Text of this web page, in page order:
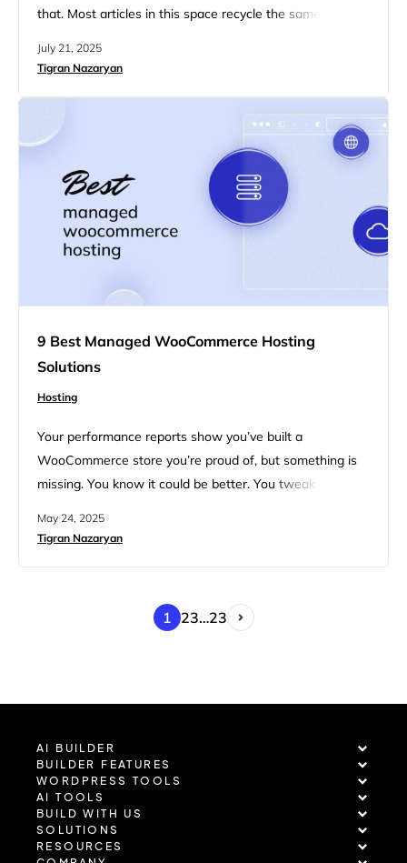
that. Most articles in this space recycle the same 5
shared cPanel hosting is a dream come true for full-
July 21, 2025
Tigran Nazaryan
9 Best Managed WooCommerce Hosting
Solutions
Hosting
Your performance reports show you’ve built a
WooCommerce store you’re proud of, but something is
missing. You know it could be better. You tweak plugins,
your customers seem to flake out before checkout. It’s
May 24, 2025
Tigran Nazaryan
1 23…23
AI BUILDER
BUILDER FEATURES
WORDPRESS TOOLS
AI TOOLS
BUILD WITH US
SOLUTIONS
RESOURCES